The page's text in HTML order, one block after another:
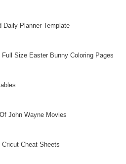
Daily Planner Template
Full Size Easter Bunny Coloring Pages
John Wayne Movies
Cricut Cheat Sheets